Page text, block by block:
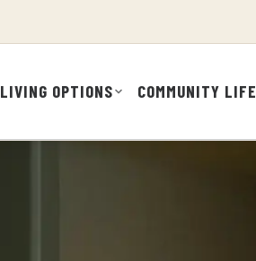
LIVING OPTIONS COMMUNITY LIFE